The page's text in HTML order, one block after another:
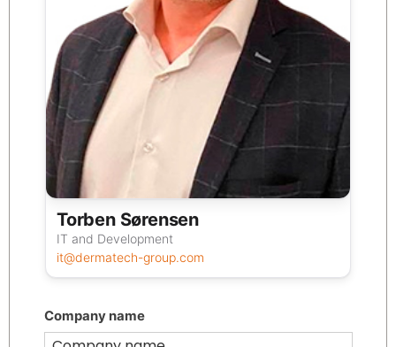
Torben Sørensen
IT and Development
it@dermatech-group.com
Company name